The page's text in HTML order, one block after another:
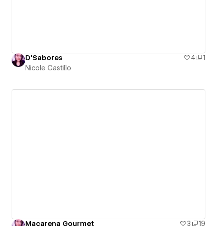
D'Sabores 4
1
Nicole Castillo
Macarena Gourmet 3
19